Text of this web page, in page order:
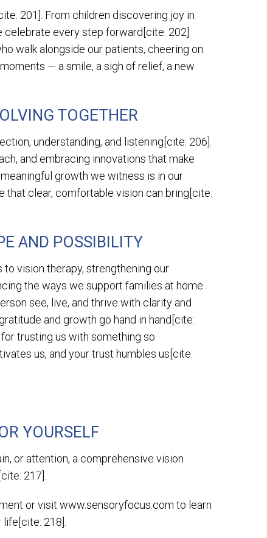
201]. From children discovering joy in
celebrate every step forward[cite: 202].
walk alongside our patients, cheering on
— a smile, a sigh of relief, a new
TOGETHER
understanding, and listening[cite: 206].
and embracing innovations that make
growth we witness is in our
clear, comfortable vision can bring[cite:
AND POSSIBILITY
vision therapy, strengthening our
the ways we support families at home
see, live, and thrive with clarity and
and growth go hand in hand[cite:
trusting us with something so
us, and your trust humbles us[cite:
YOURSELF
or attention, a comprehensive vision
217].
or visit www.sensoryfocus.com to learn
life[cite: 218].